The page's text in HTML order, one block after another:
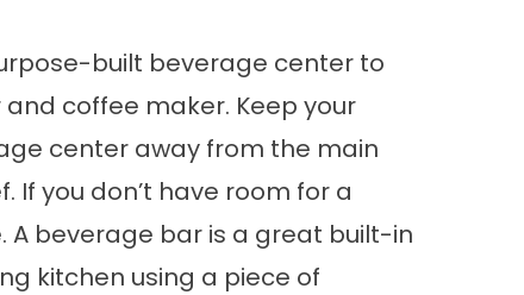
built beverage center to
coffee maker. Keep your
center away from the main
you don’t have room for a
beverage bar is a great built-in
kitchen using a piece of